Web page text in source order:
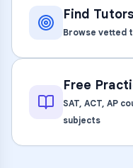
Find
Browse vetted
Free
SAT, ACT, AP
subjects